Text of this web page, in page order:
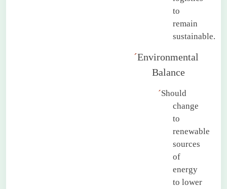
to
remain
sustainable.
´Environmental
Balance
´Should
change
to
renewable
sources
of
energy
to lower